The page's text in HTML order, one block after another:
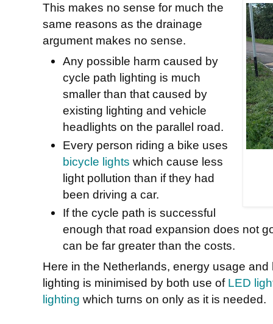
This makes no sense for much the
same reasons as the drainage
argument makes no sense.
Any possible harm caused by
cycle path lighting is much
smaller than that caused by
existing lighting and vehicle
headlights on the parallel road.
Every person riding a bike uses
bicycle lights which cause less
light pollution than if they had
been driving a car.
If the cycle path is successful
enough that road expansion does not
can be far greater than the costs.
Here in the Netherlands, energy usage
lighting is minimised by both use of LED
lighting which turns on only as it is needed.